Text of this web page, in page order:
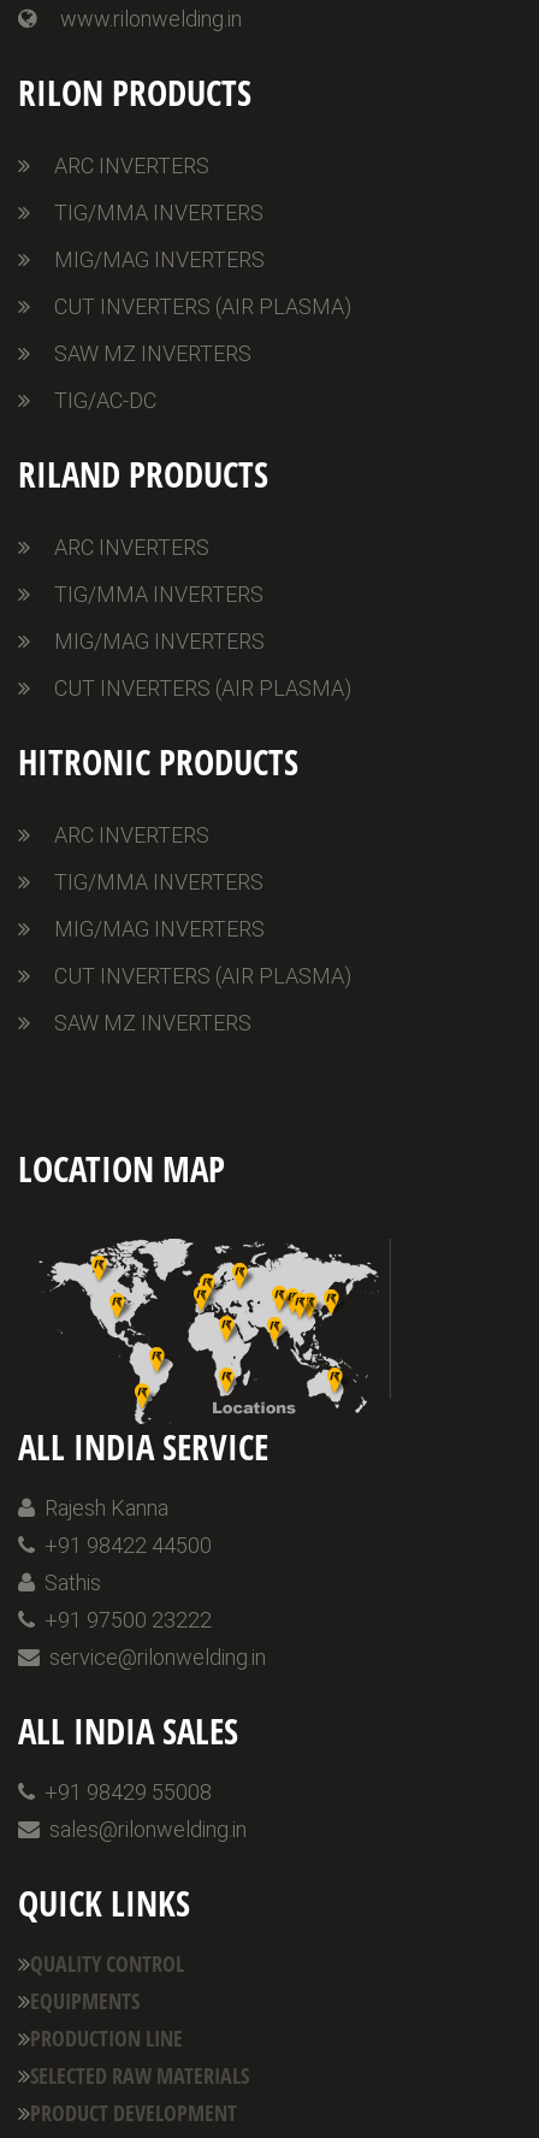
www.rilonwelding.in
RILON PRODUCTS
ARC INVERTERS
TIG/MMA INVERTERS
MIG/MAG INVERTERS
CUT INVERTERS (AIR PLASMA)
SAW MZ INVERTERS
TIG/AC-DC
RILAND PRODUCTS
ARC INVERTERS
TIG/MMA INVERTERS
MIG/MAG INVERTERS
CUT INVERTERS (AIR PLASMA)
HITRONIC PRODUCTS
ARC INVERTERS
TIG/MMA INVERTERS
MIG/MAG INVERTERS
CUT INVERTERS (AIR PLASMA)
SAW MZ INVERTERS
LOCATION MAP
ALL INDIA SERVICE
Rajesh Kanna
+91 98422 44500
Sathis
+91 97500 23222
service@rilonwelding.in
ALL INDIA SALES
+91 98429 55008
sales@rilonwelding.in
QUICK LINKS
QUALITY CONTROL
EQUIPMENTS
PRODUCTION LINE
SELECTED RAW MATERIALS
PRODUCT DEVELOPMENT